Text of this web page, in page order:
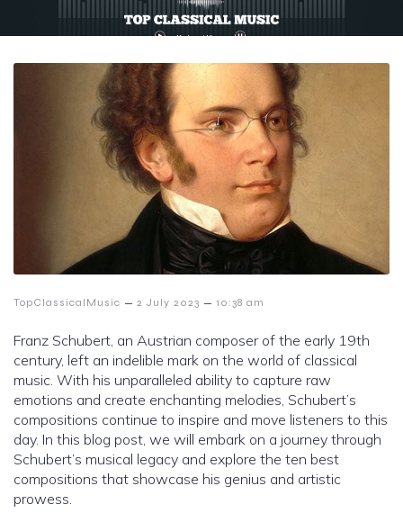
TopClassicalMusic – 2 July 2023 – 10:38 am
Franz Schubert, an Austrian composer of the early 19th
century, left an indelible mark on the world of classical
music. With his unparalleled ability to capture raw
emotions and create enchanting melodies, Schubert’s
compositions continue to inspire and move listeners to this
day. In this blog post, we will embark on a journey through
Schubert’s musical legacy and explore the ten best
compositions that showcase his genius and artistic
prowess.